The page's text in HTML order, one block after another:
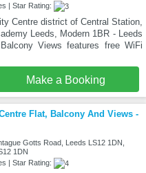
| Star Rating:
Centre district of Central Station,
Leeds, Modern 1BR - Leeds
Views features free WiFi
Make a Booking
Flat, Balcony And Views -
Gotts Road, Leeds LS12 1DN,
1DN
| Star Rating: